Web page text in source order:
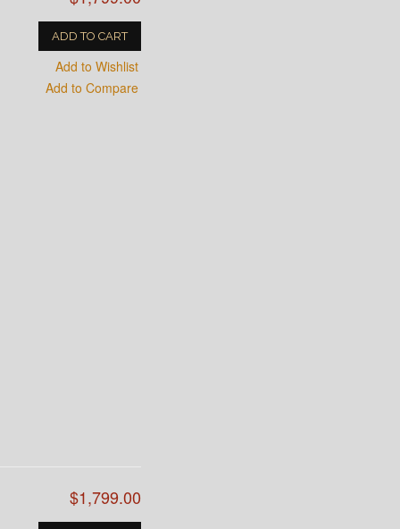
ADD TO CART
Add to Wishlist
Add to Compare
$1,799.00